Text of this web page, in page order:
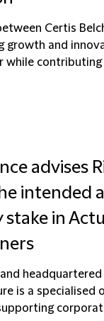
Certis
growth and
while
advises
intended
stake in
is a specialised